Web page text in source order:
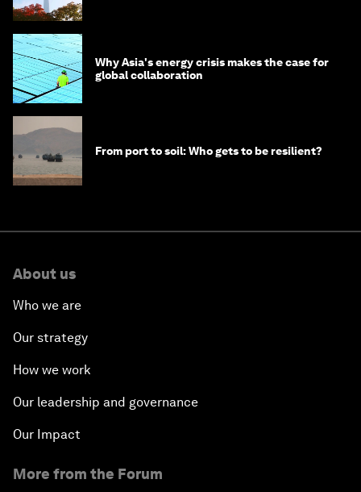
Why Asia's energy crisis makes the case for
global collaboration
From port to soil: Who gets to be resilient?
About us
Who we are
Our strategy
How we work
Our leadership and governance
Our Impact
More from the Forum